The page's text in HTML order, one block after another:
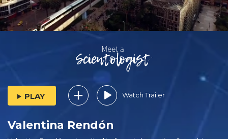
PLAY Watch Trailer
Valentina Rendón